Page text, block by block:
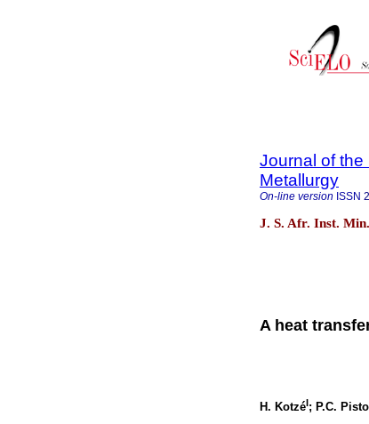
Journal of the
Metallurgy
On-line version ISSN
J. S. Afr. Inst.
A heat
H. KotzéI; P.C.